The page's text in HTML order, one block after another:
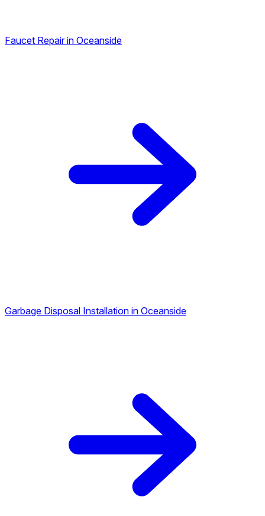
Faucet Repair in Oceanside
Garbage Disposal Installation in Oceanside